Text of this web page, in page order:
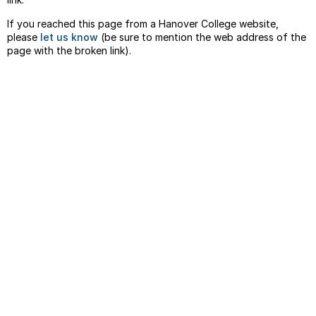
If you reached this page from a Hanover College website,
please let us know (be sure to mention the web address of the
page with the broken link).